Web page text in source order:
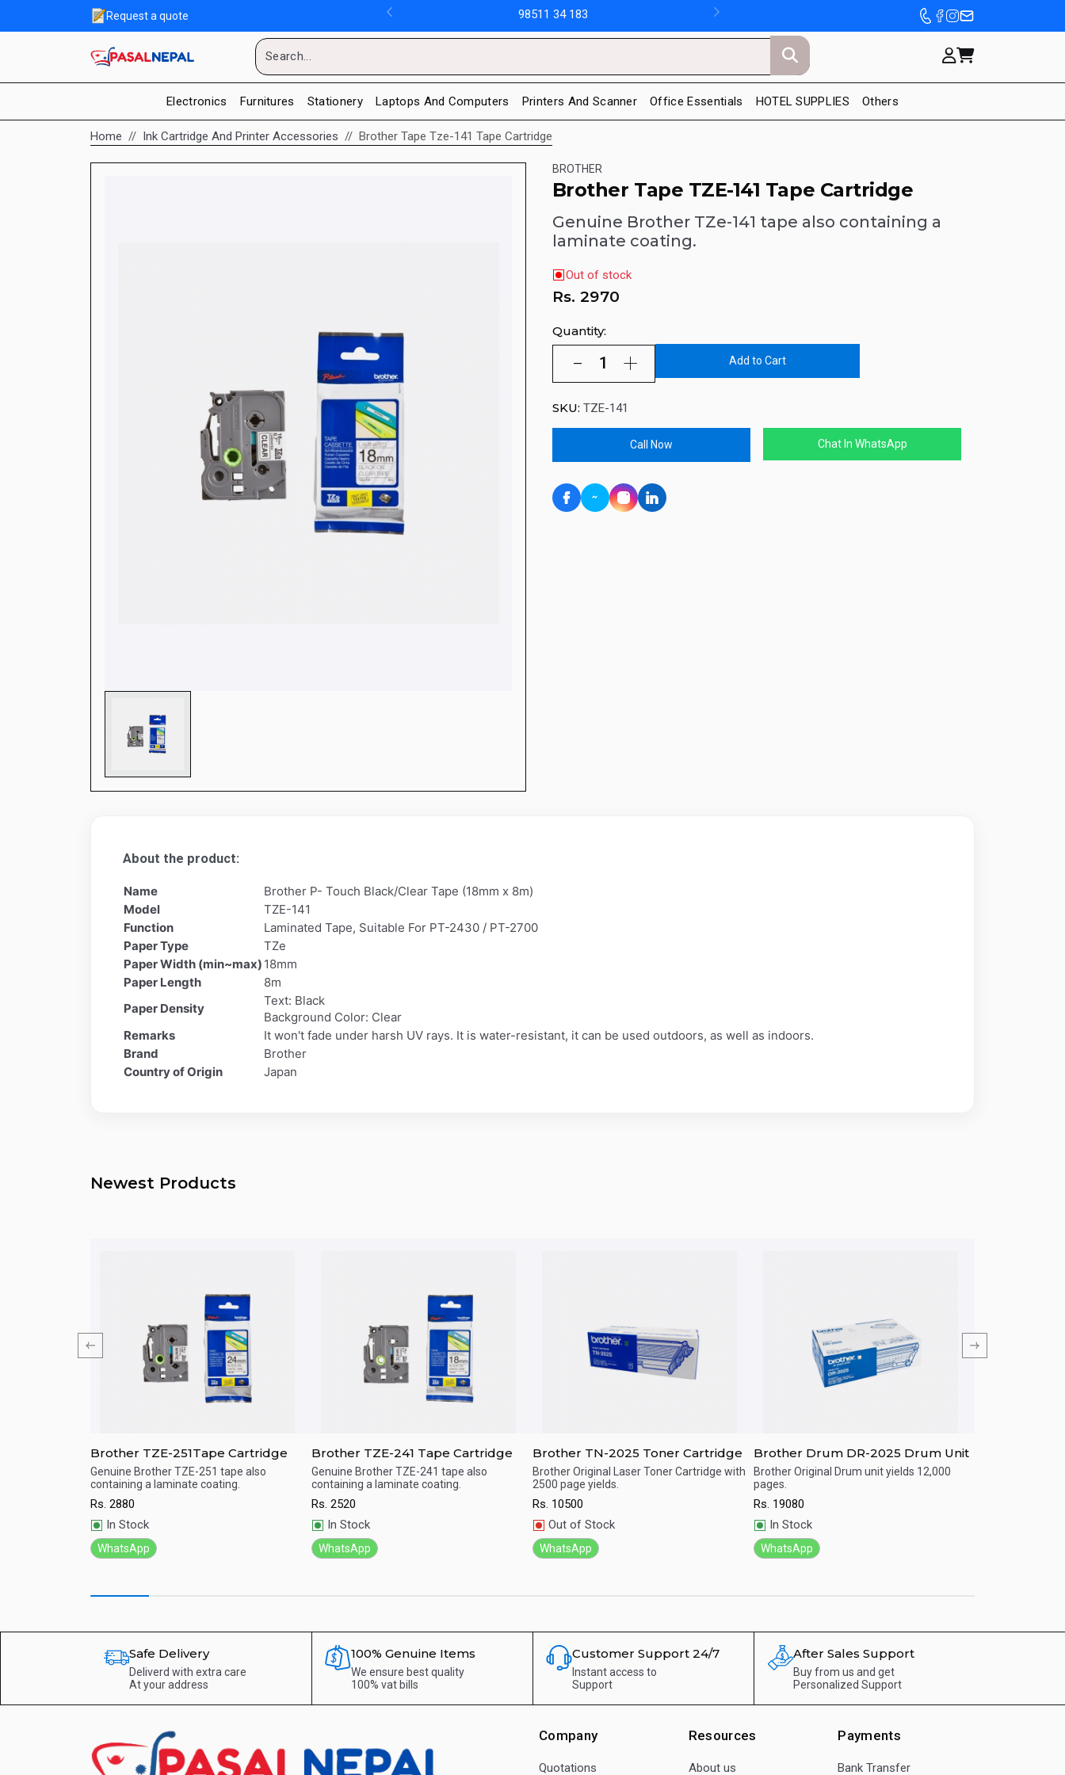
Request a quote 98511 34 183
Electronics Furnitures Stationery Laptops And Computers Printers And Scanner Office Essentials HOTEL SUPPLIES Others
Home Ink Cartridge And Printer Accessories Brother Tape Tze-141 Tape Cartridge
BROTHER
Brother Tape TZE-141 Tape Cartridge
Genuine Brother TZe-141 tape also containing a
laminate coating.
Out of stock
Rs. 2970
Quantity:
Add to Cart
SKU: TZE-141
Call Now Chat In WhatsApp
About the product:
Name
Brother P- Touch Black/Clear Tape (18mm x 8m)
Model
TZE-141
Function
Laminated Tape, Suitable For PT-2430 / PT-2700
Paper Type
TZe
Paper Width (min~max) 18mm
Paper Length
8m
Paper Density
Text: Black
Background Color: Clear
Remarks
It won't fade under harsh UV rays. It is water-resistant, it can be used outdoors, as well as indoors.
Brand
Brother
Country of Origin
Japan
Newest Products
Quick View
Brother TZE-251Tape Cartridge
Genuine Brother TZE-251 tape also
containing a laminate coating.
Rs. 2880
In Stock
WhatsApp
Quick View
Brother TZE-241 Tape Cartridge
Genuine Brother TZE-241 tape also
containing a laminate coating.
Rs. 2520
In Stock
WhatsApp
Quick View
Brother TN-2025 Toner Cartridge
Brother Original Laser Toner Cartridge with
2500 page yields.
Rs. 10500
Out of Stock
WhatsApp
Quick View
Brother Drum DR-2025 Drum Unit
Brother Original Drum unit yields 12,000
pages.
Rs. 19080
In Stock
WhatsApp
Safe Delivery
Deliverd with extra care
At your address
100% Genuine Items
We ensure best quality
100% vat bills
Customer Support 24/7
Instant access to
Support
After Sales Support
Buy from us and get
Personalized Support
Company
Quotations
Resources
About us
Payments
Bank Transfer